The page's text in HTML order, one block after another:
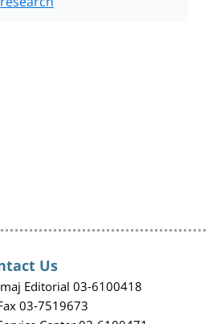
Us
Editorial 03-6100418
03-7519673